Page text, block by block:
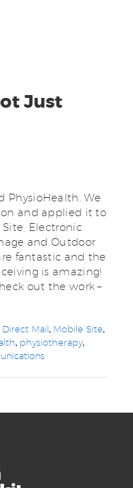
Just
PhysioHealth. We
and applied it to
Electronic
and Outdoor
fantastic and the
is amazing!
out the work –
Mail, Mobile Site,
, physiotherapy,